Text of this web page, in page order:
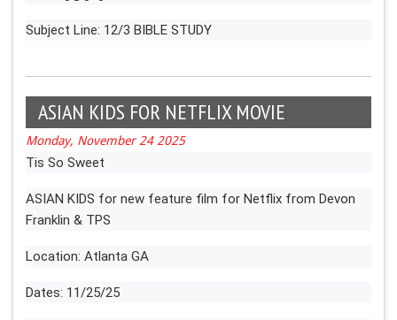
Subject Line: 12/3 BIBLE STUDY
ASIAN KIDS FOR NETFLIX MOVIE
Monday, November 24 2025
Tis So Sweet
ASIAN KIDS for new feature film for Netflix from Devon
Franklin & TPS
Location: Atlanta GA
Dates: 11/25/25